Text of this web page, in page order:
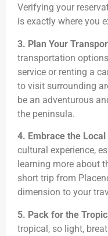
Verifying your
is exactly where you
3. Plan Your
transportation
service or renting a
to visit surrounding
be an adventurous
the peninsula.
4. Embrace the Local
cultural experience,
learning more about
short trip from
dimension to your
5. Pack for the
tropical, so light,